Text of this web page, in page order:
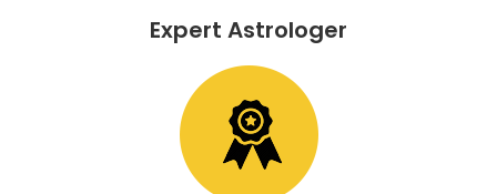
Expert Astrologer